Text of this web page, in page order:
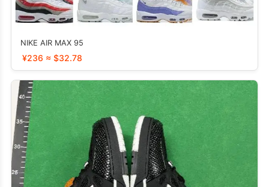
NIKE AIR MAX 95
¥236 ≈ $32.78